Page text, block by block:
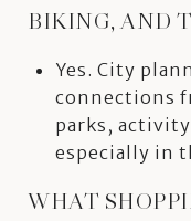
BIKING, AND
Yes. City
connections
parks,
especially in
WHAT